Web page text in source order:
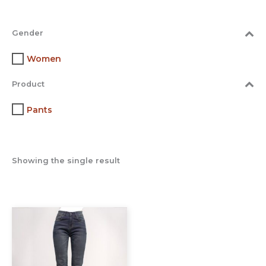
Gender
Women
Product
Pants
Showing the single result